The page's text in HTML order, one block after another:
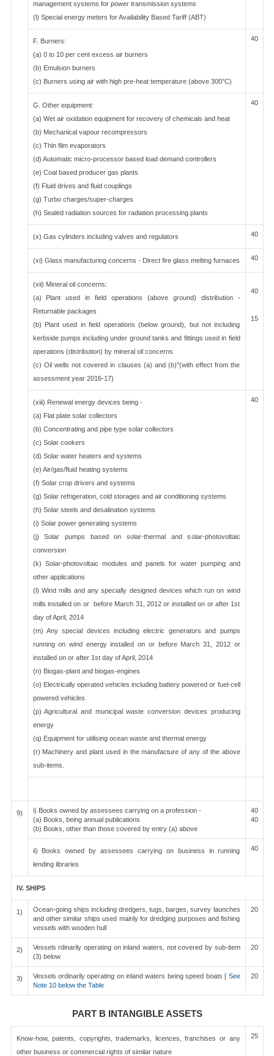
management systems for power transmission systems
(l) Special energy meters for Availability Based Tariff (ABT)
F. Burners:
(a) 0 to 10 per cent excess air burners
(b) Emulsion burners
(c) Burners using air with high pre-heat temperature (above 300°C)
40
G. Other equipment:
(a) Wet air oxidation equipment for recovery of chemicals and heat
(b) Mechanical vapour recompressors
(c) Thin film evaporators
(d) Automatic micro-processor based load demand controllers
(e) Coal based producer gas plants
(f) Fluid drives and fluid couplings
(g) Turbo charges/super-charges
(h) Sealed radiation sources for radiation processing plants
40
(x) Gas cylinders including valves and regulators 40
(xi) Glass manufacturing concerns - Direct fire glass melting furnaces 40
(xii) Mineral oil concerns:
(a) Plant used in field operations (above ground) distribution -
Returnable packages
(b) Plant used in field operations (below ground), but not including
kerbside pumps including under ground tanks and fittings used in field
operations (distribution) by mineral oil concerns
(c) Oil wells not covered in clauses (a) and (b)"(with effect from the
assessment year 2016-17)
40
15
(xiii) Renewal energy devices being -
(a) Flat plate solar collectors
(b) Concentrating and pipe type solar collectors
(c) Solar cookers
(d) Solar water heaters and systems
(e) Air/gas/fluid heating systems
(f) Solar crop drivers and systems
(g) Solar refrigeration, cold storages and air conditioning systems
(h) Solar steels and desalination systems
(i) Solar power generating systems
(j) Solar pumps based on solar-thermal and solar-photovoltaic
conversion
(k) Solar-photovoltaic modules and panels for water pumping and
other applications
(l) Wind mills and any specially designed devices which run on wind
mills installed on or before March 31, 2012 or installed on or after 1st
day of April, 2014
(m) Any special devices including electric generators and pumps
running on wind energy installed on or before March 31, 2012 or
installed on or after 1st day of April, 2014
(n) Biogas-plant and biogas-engines
(o) Electrically operated vehicles including battery powered or fuel-cell
powered vehicles
(p) Agricultural and municipal waste conversion devices producing
energy
(q) Equipment for utilising ocean waste and thermal energy
(r) Machinery and plant used in the manufacture of any of the above
sub-items.
40
9)
i) Books owned by assessees carrying on a profession -
(a) Books, being annual publications
(b) Books, other than those covered by entry (a) above
40
40
ii) Books owned by assessees carrying on business in running
lending libraries
40
IV. SHIPS
1)
Ocean-going ships including dredgers, tugs, barges, survey launches
and other similar ships used mainly for dredging purposes and fishing
vessels with wooden hull
20
2)
Vessels rdinarily operating on inland waters, not covered by sub-item
(3) below
20
3) Vessels ordinarily operating on inland waters being speed boats [ See
Note 10 below the Table
20
PART B INTANGIBLE ASSETS
Know-how, patents, copyrights, trademarks, licences, franchises or any
other business or commercial rights of similar nature
25